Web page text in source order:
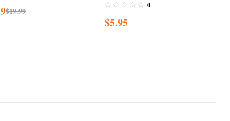
$19.99
0
$5.95